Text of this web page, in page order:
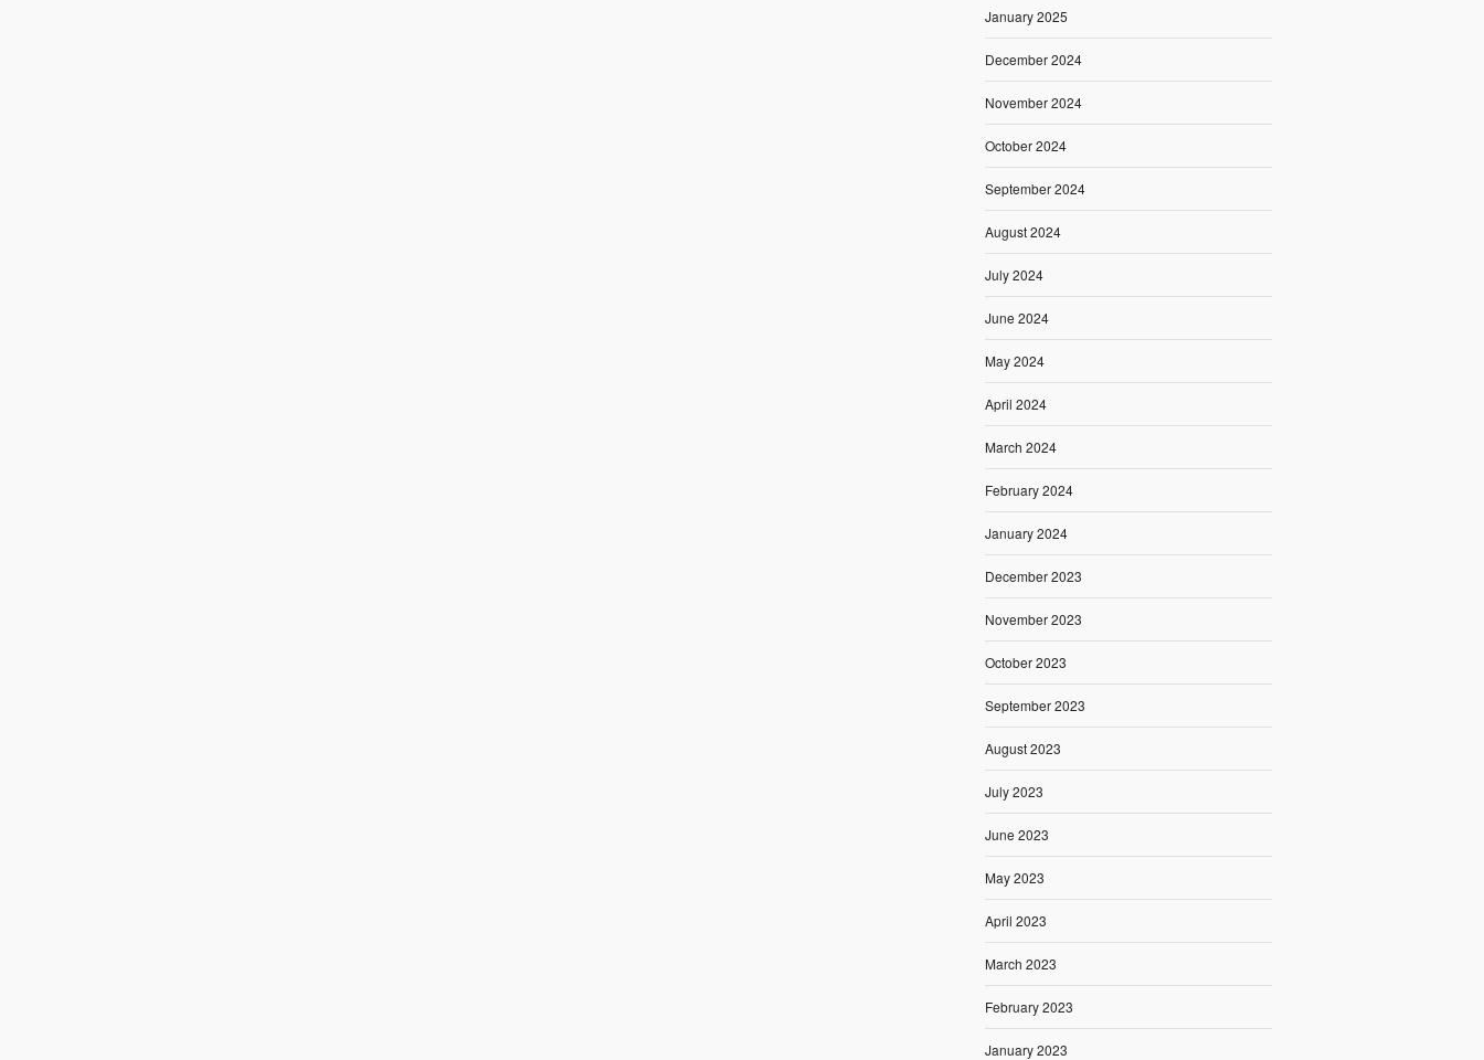
January 2025
December 2024
November 2024
October 2024
September 2024
August 2024
July 2024
June 2024
May 2024
April 2024
March 2024
February 2024
January 2024
December 2023
November 2023
October 2023
September 2023
August 2023
July 2023
June 2023
May 2023
April 2023
March 2023
February 2023
January 2023